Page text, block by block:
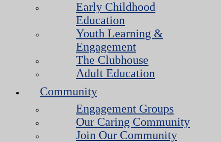
Early Childhood
Education
Youth Learning &
Engagement
The Clubhouse
Adult Education
Community
Engagement Groups
Our Caring Community
Join Our Community